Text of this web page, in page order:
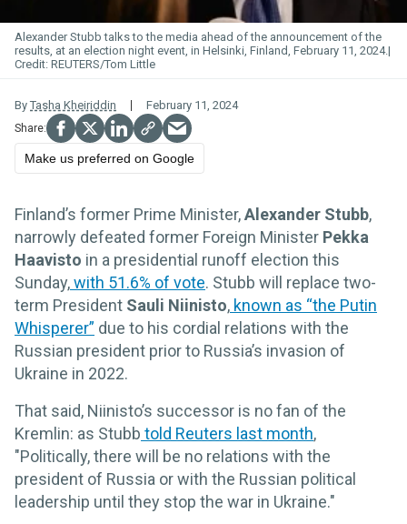
Alexander Stubb talks to the media ahead of the announcement of the
results, at an election night event, in Helsinki, Finland, February 11, 2024.
REUTERS/Tom Little
By Tasha Kheiriddin February 11, 2024
Make us preferred on Google
Finland’s former Prime Minister,Alexander Stubb,
narrowly defeated former Foreign Minister Pekka
Haavisto in a presidential runoff election this
Sunday,with 51.6% of vote. Stubb will replace two-
term President Sauli Niinisto, known as “the Putin
Whisperer” due to his cordial relations with the
Russian president prior to Russia’s invasion of
Ukraine in 2022.
That said, Niinisto’s successor is no fan of the
Kremlin: as Stubb told Reuters last month,
"Politically, there will be no relations with the
president of Russia or with the Russian political
leadership until they stop the war in Ukraine."